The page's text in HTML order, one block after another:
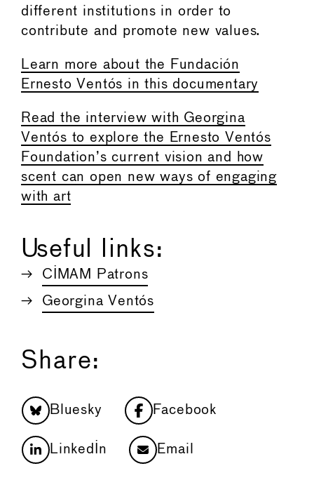
different institutions in order to
contribute and promote new values.
Learn more about the Fundación
Ernesto Ventós in this documentary
Read the interview with Georgina
Ventós to explore the Ernesto Ventós
Foundation’s current vision and how
scent can open new ways of engaging
with art
Useful links:
CIMAM Patrons
Georgina Ventós
Share:
Bluesky Facebook
LinkedIn Email